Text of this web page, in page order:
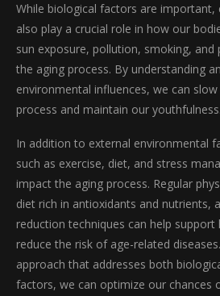
While biological factors are
also play a crucial role in how our
sun exposure, pollution, smoking, and
the aging process. By understanding
environmental influences, we can
process and maintain our youthfulness.
In addition to external environmental
such as exercise, diet, and stress
impact the aging process. Regular
diet rich in antioxidants and nutrients,
reduction techniques can help support
reduce the risk of age-related
approach that addresses both
factors, we can optimize our chances